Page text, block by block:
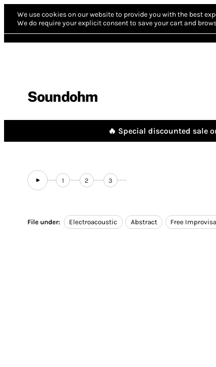
We use cookies on our website to provide you with the best
We do require your explicit consent to save your cart and
Soundohm
🔥 Special discounted sale
1 2 3
File under: Electroacoustic Abstract Free